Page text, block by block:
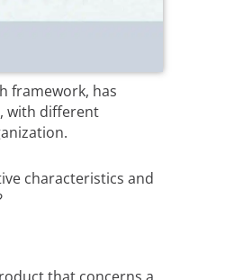
framework, has
with different
characteristics and